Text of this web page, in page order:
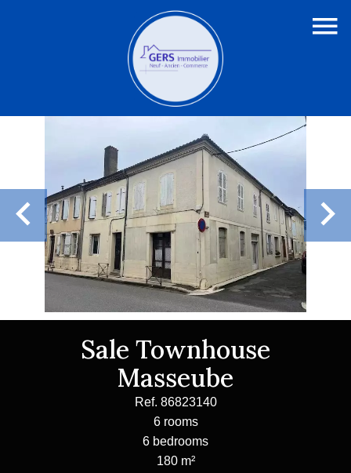
Sale Townhouse
Masseube
Ref. 86823140
6 rooms
6 bedrooms
180 m²